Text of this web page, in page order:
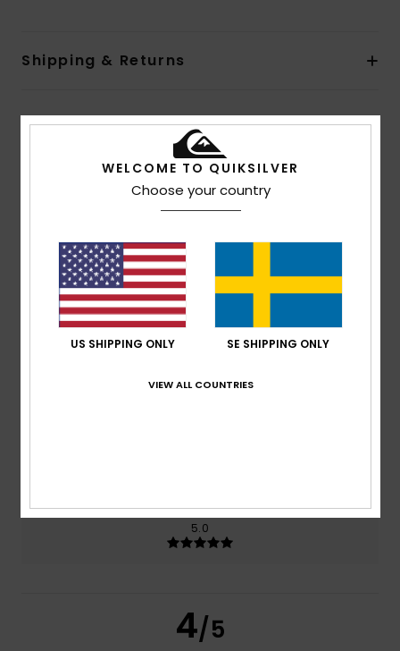
Shipping & Returns
Customer Reviews
Average Score
4.0/5
based on1 verified reviews
100% of our customers recommend this product
Color
5.0
4/5
WELCOME TO QUIKSILVER
Choose your country
US SHIPPING ONLY SE SHIPPING ONLY
VIEW ALL COUNTRIES